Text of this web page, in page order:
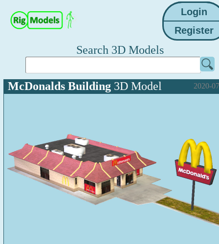
Search 3D Models
McDonalds Building 3D Model 2020-